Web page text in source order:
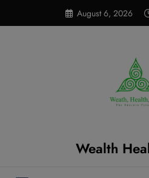
content
August 6, 2026
Wealth